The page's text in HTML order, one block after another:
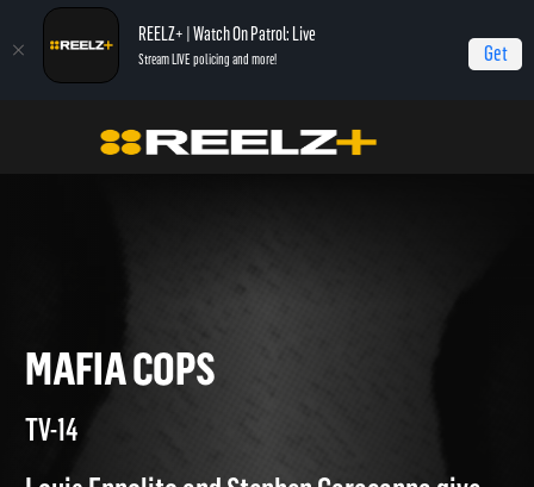
REELZ+ | Watch On Patrol: Live
Stream LIVE policing and more! Get
Gangsters: America's Most Evil Mafia Cops
MAFIA COPS
TV-14